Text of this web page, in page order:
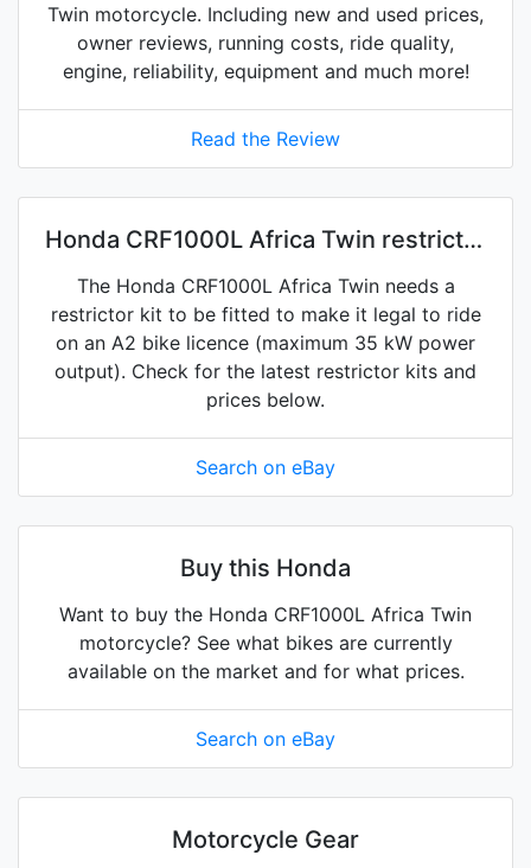
Twin motorcycle. Including new and used prices,
owner reviews, running costs, ride quality,
engine, reliability, equipment and much more!
Read the Review
Honda CRF1000L Africa Twin restrictor
kits on eBay
The Honda CRF1000L Africa Twin needs a
restrictor kit to be fitted to make it legal to ride
on an A2 bike licence (maximum 35 kW power
output). Check for the latest restrictor kits and
prices below.
Search on eBay
Buy this Honda
Want to buy the Honda CRF1000L Africa Twin
motorcycle? See what bikes are currently
available on the market and for what prices.
Search on eBay
Motorcycle Gear